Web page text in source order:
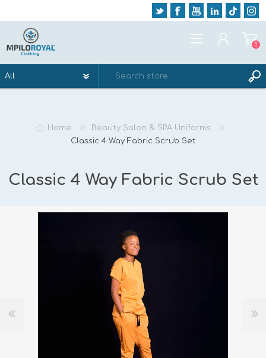
WISHLIST
0
Home
Beauty Salon & SPA Uniforms
Classic 4 Way Fabric Scrub Set
Classic 4 Way Fabric Scrub Set